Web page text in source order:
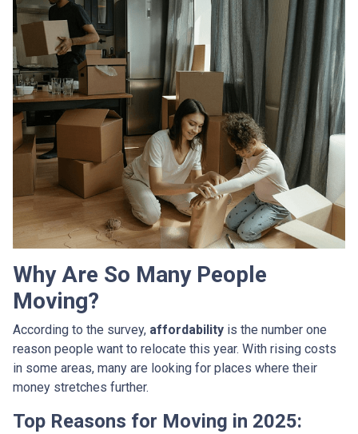
Why Are So Many People
Moving?
According to the survey, affordability is the number one
reason people want to relocate this year. With rising costs
in some areas, many are looking for places where their
money stretches further.
Top Reasons for Moving in 2025: